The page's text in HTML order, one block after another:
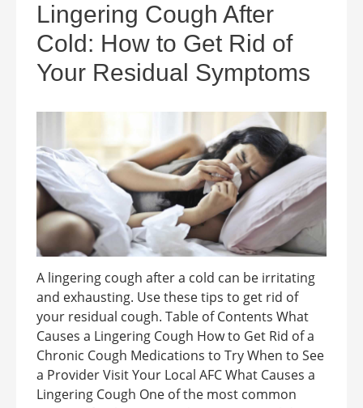
Lingering Cough After
Cold: How to Get Rid of
Your Residual Symptoms
A lingering cough after a cold can be irritating
and exhausting. Use these tips to get rid of
your residual cough. Table of Contents What
Causes a Lingering Cough How to Get Rid of a
Chronic Cough Medications to Try When to See
a Provider Visit Your Local AFC What Causes a
Lingering Cough One of the most common